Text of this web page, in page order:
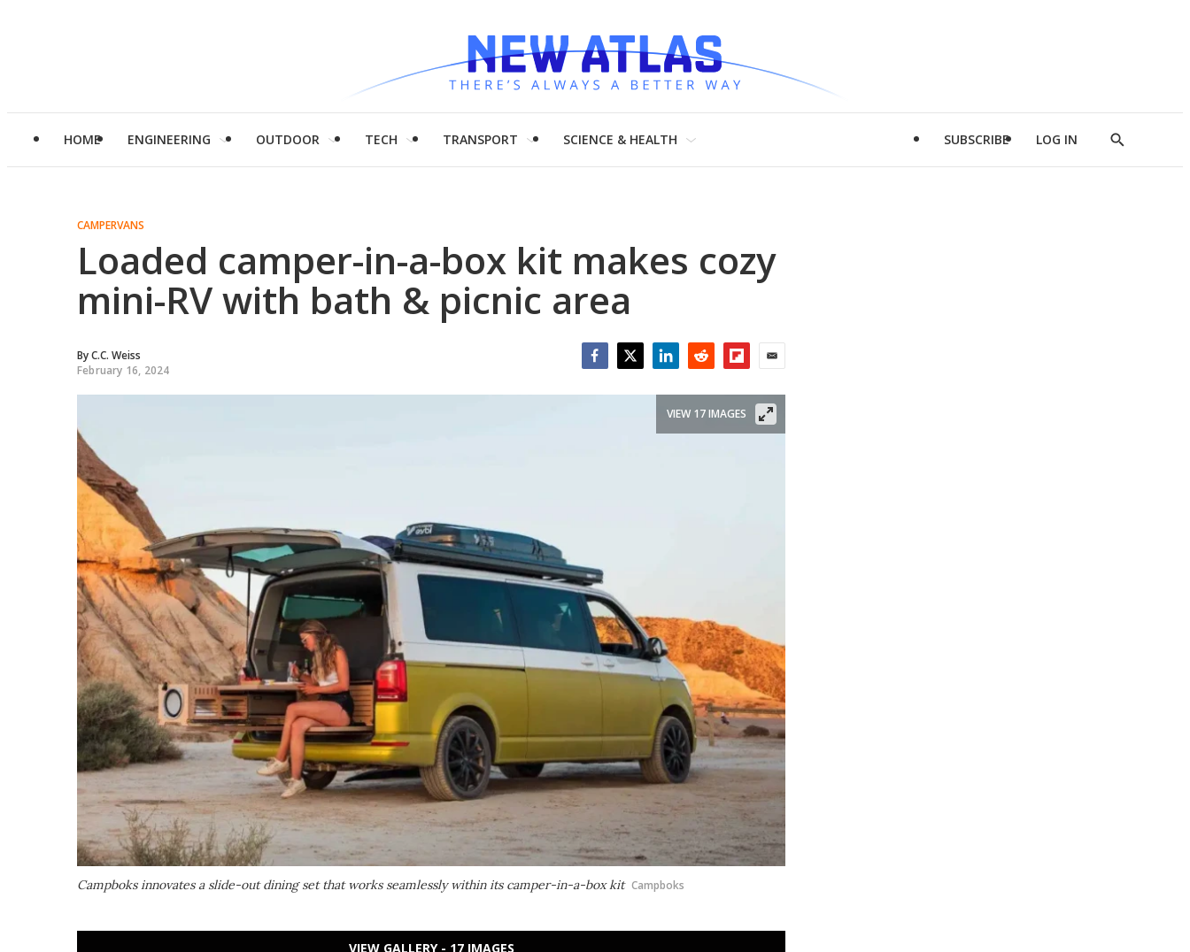
HOME ENGINEERING OUTDOOR TECH TRANSPORT SCIENCE & HEALTH SUBSCRIBE LOG IN
Show
CAMPERVANS
Loaded camper-in-a-box kit makes cozy
mini-RV with bath & picnic area
ByC.C. Weiss
February 16, 2024
Campboks innovates a slide-out dining set that works seamlessly within its camper-in-a-box kit Campboks
VIEW 17 IMAGES
VIEW GALLERY - 17 IMAGES